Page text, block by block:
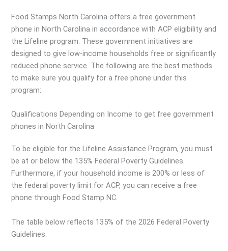
Food Stamps North Carolina offers a free government
phone in North Carolina in accordance with ACP eligibility and
the Lifeline program. These government initiatives are
designed to give low-income households free or significantly
reduced phone service. The following are the best methods
to make sure you qualify for a free phone under this
program:
Qualifications Depending on Income to get free government
phones in North Carolina
To be eligible for the Lifeline Assistance Program, you must
be at or below the 135% Federal Poverty Guidelines.
Furthermore, if your household income is 200% or less of
the federal poverty limit for ACP, you can receive a free
phone through Food Stamp NC.
The table below reflects 135% of the 2026 Federal Poverty
Guidelines.